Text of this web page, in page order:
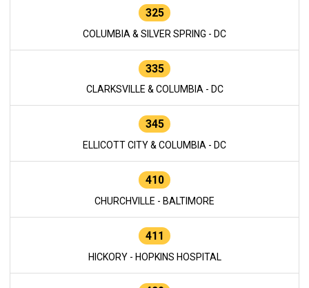
325
COLUMBIA & SILVER SPRING - DC
335
CLARKSVILLE & COLUMBIA - DC
345
ELLICOTT CITY & COLUMBIA - DC
410
CHURCHVILLE - BALTIMORE
411
HICKORY - HOPKINS HOSPITAL